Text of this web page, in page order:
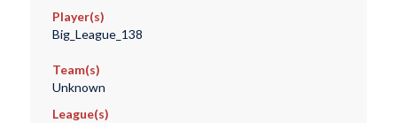
Player(s)
Big_League_138
Team(s)
Unknown
League(s)